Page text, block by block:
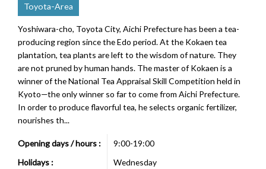
Toyota-Area
Yoshiwara-cho, Toyota City, Aichi Prefecture has been a tea-
producing region since the Edo period. At the Kokaen tea
plantation, tea plants are left to the wisdom of nature. They
are not pruned by human hands. The master of Kokaen is a
winner of the National Tea Appraisal Skill Competition held in
Kyoto—the only winner so far to come from Aichi Prefecture.
In order to produce flavorful tea, he selects organic fertilizer,
nourishes th...
Opening days / hours :
9:00-19:00
Holidays :
Wednesday